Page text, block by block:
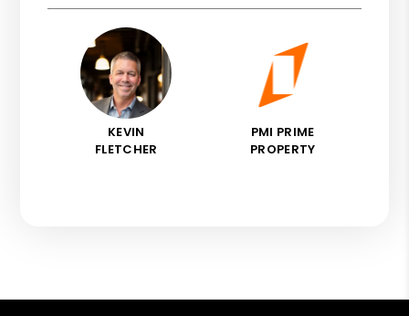
KEVIN
FLETCHER
PMI PRIME
PROPERTY